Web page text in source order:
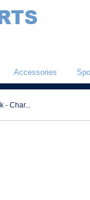
Accessories
- Char...